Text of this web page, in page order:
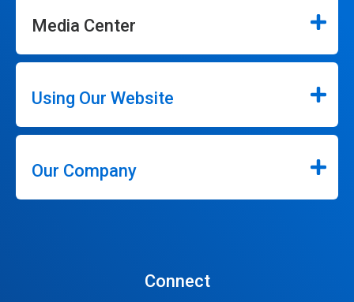
Media Center
Using Our Website
Our Company
Connect